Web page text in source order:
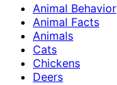
Animal Behavior
Animal Facts
Animals
Cats
Chickens
Deers